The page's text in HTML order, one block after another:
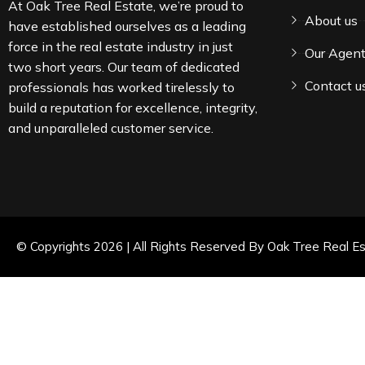
At Oak Tree Real Estate, we’re proud to
have established ourselves as a leading
force in the real estate industry in just
two short years. Our team of dedicated
professionals has worked tirelessly to
build a reputation for excellence, integrity,
and unparalleled customer service.
About us
Our
Contact
© Copyrights 2026 | All Rights Reserved By Oak Tree Real